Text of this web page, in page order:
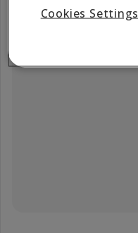
Cookies Settings